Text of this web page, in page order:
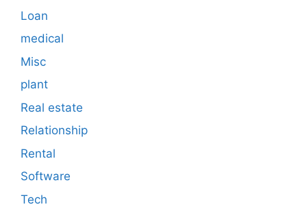
Loan
medical
Misc
plant
Real estate
Relationship
Rental
Software
Tech